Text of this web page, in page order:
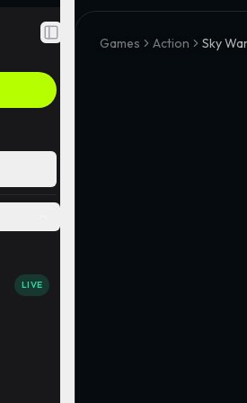
Toggle Sidebar
LIVE
Games Action Sky